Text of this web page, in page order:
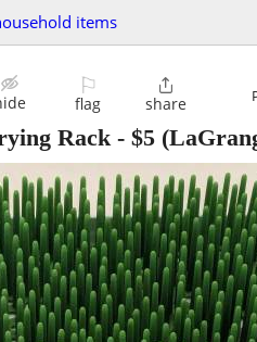
items
⚐
flag

share
Rack- $5